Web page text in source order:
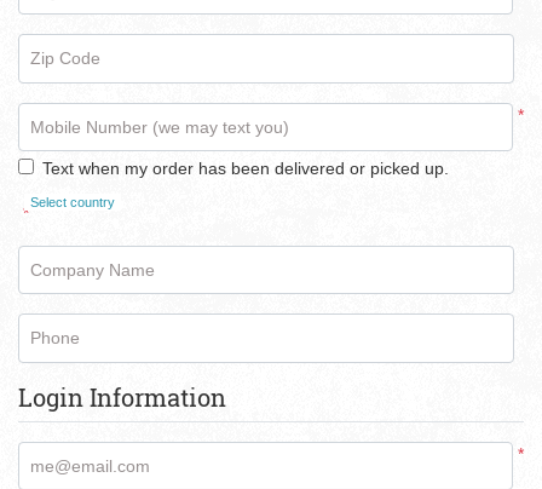
Zip Code
*
Mobile Number (we may text you)
Text when my order has been delivered or picked up.
*
Select country
Company Name
Phone
Login Information
*
me@email.com